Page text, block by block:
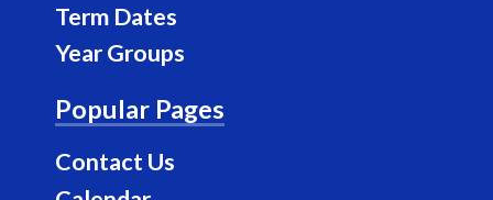
o
o
g
r
m
Term Dates
Year Groups
Popular Pages
Contact Us